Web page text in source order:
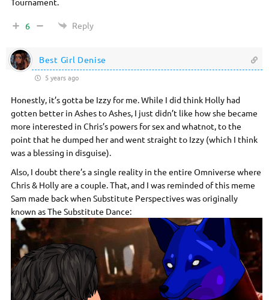
6 Reply
Best Girl Denise
5 years ago
Honestly, it’s gotta be Izzy for me. While I did think Holly had
gotten better in Ashes to Ashes, I just didn’t like how she became
more interested in Chris’s powers for sex and whatnot, to the
point that he dumped her and went straight to Izzy (which I think
was a blessing in disguise).
Also, I doubt there’s a single reality in the entire Omniverse where
Chris & Holly are a couple. That, and I was reminded of this meme
Sam made back when Substitute Perspectives was originally
known as The Substitute Dance: